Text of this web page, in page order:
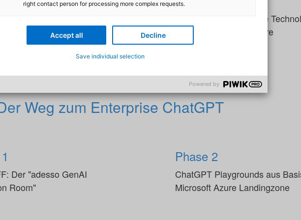
zeigen wir Ihnen konkret auf, wie Ihr Unternehmen die neue
nutzen kann. Ziel ist es, dass Sie jederzeit genau wissen, wie Ihre
mit Generative AI (GenAI) aussehen.
Weg zum Enterprise ChatGPT
Der "adesso GenAI
Room"
Phase 2
ChatGPT Playgrounds aus
Microsoft Azure Landingzone
right contact person for processing more complex requests.
Accept all Decline
Save individual selection
Powered by